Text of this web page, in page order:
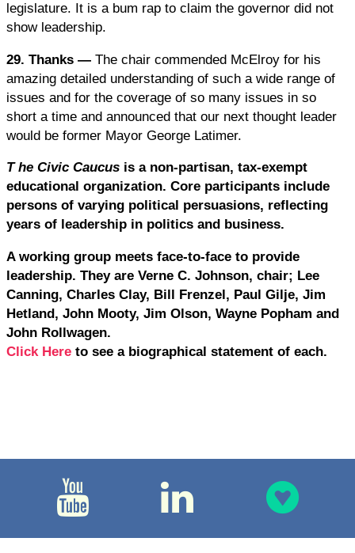
legislature. It is a bum rap to claim the governor did not
show leadership.
29. Thanks — The chair commended McElroy for his
amazing detailed understanding of such a wide range of
issues and for the coverage of so many issues in so
short a time and announced that our next thought leader
would be former Mayor George Latimer.
T he Civic Caucus is a non-partisan, tax-exempt
educational organization. Core participants include
persons of varying political persuasions, reflecting
years of leadership in politics and business.
A working group meets face-to-face to provide
leadership. They are Verne C. Johnson, chair; Lee
Canning, Charles Clay, Bill Frenzel, Paul Gilje, Jim
Hetland, John Mooty, Jim Olson, Wayne Popham and
John Rollwagen.
Click Here to see a biographical statement of each.